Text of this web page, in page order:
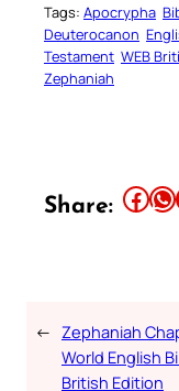
Tags: Apocrypha
Deuterocanon
Testament WEB
Zephaniah
Share: Share this article on Facebook Share this article on WhatsApp
← Zephaniah
World English
British Edition